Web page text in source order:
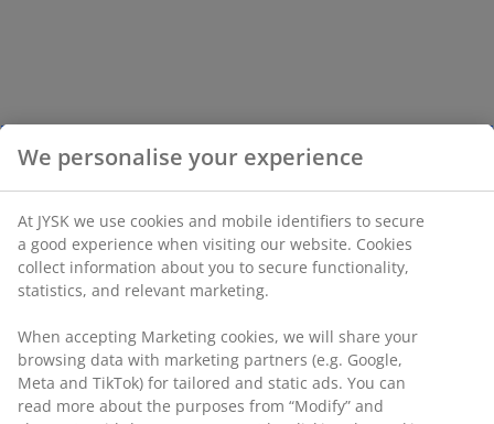
We personalise your experience
At JYSK we use cookies and mobile identifiers to secure
a good experience when visiting our website. Cookies
collect information about you to secure functionality,
statistics, and relevant marketing.
When accepting Marketing cookies, we will share your
browsing data with marketing partners (e.g. Google,
Meta and TikTok) for tailored and static ads. You can
read more about the purposes from “Modify” and